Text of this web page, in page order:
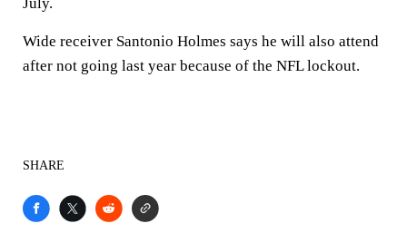
Wide receiver Santonio Holmes says he will also attend
after not going last year because of the NFL lockout.
SHARE